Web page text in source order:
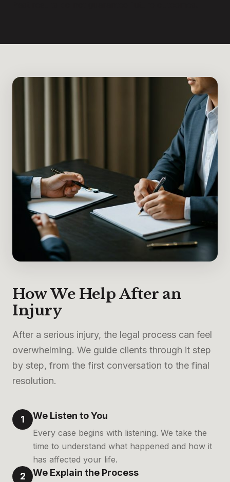
How We Help After an
Injury
After a serious injury, the legal process can feel
overwhelming. We guide clients through it step
by step, from the first conversation to the final
resolution.
1 We Listen to You
Every case begins with listening. We take the
time to understand what happened and how it
has affected your life.
2 We Explain the Process